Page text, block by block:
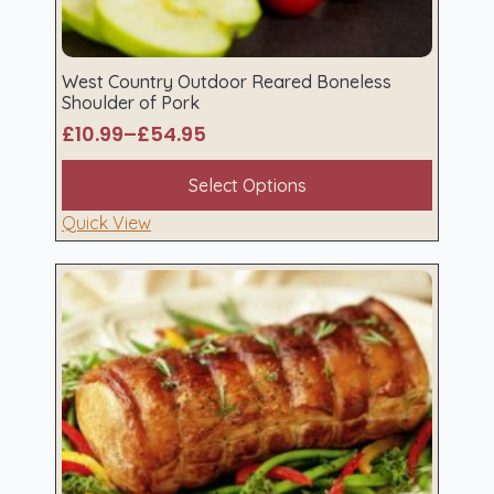
West Country Outdoor Reared Boneless
Shoulder of Pork
£10.99–£54.95
Price
range:
through
£54.95
Select Options
has
multiple
variants.
The
options
may
be
chosen
on
the
product
page
Quick View